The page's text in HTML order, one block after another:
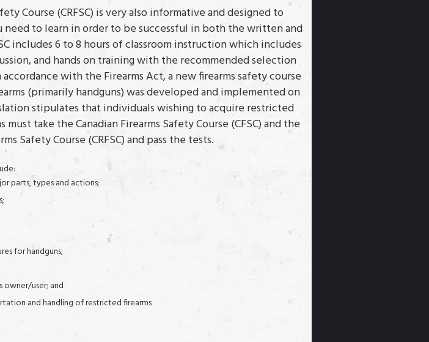
Course (CRFSC) is very also informative and designed to
need to learn in order to be successful in both the written and
includes 6 to 8 hours of classroom instruction which includes
and hands on training with the recommended selection
with the Firearms Act, a new firearms safety course
(primarily handguns) was developed and implemented on
stipulates that individuals wishing to acquire restricted
take the Canadian Firearms Safety Course (CFSC) and the
Safety Course (CRFSC) and pass the tests.
parts, types and actions;
for handguns;
owner/user; and
and handling of restricted firearms